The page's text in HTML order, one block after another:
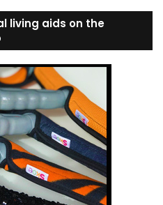
living aids on the